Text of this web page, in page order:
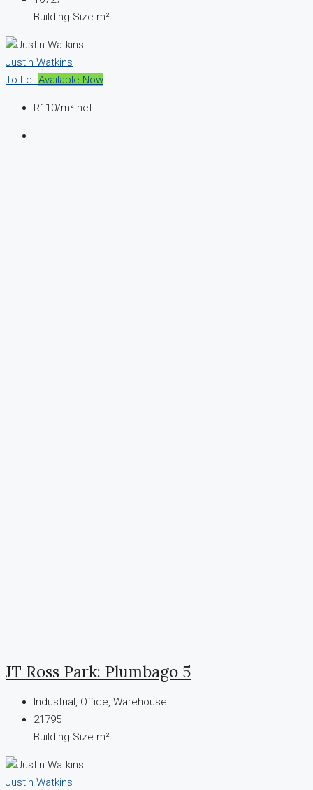
Building Size m²
Justin Watkins
To Let Available Now
R110/m² net
JT Ross Park: Plumbago 5
Industrial, Office, Warehouse
21795
Building Size m²
Justin Watkins